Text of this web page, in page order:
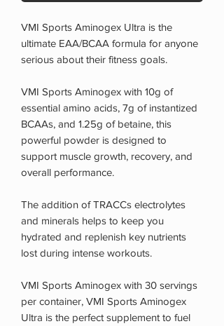
VMI Sports Aminogex Ultra is the
ultimate EAA/BCAA formula for anyone
serious about their fitness goals.
VMI Sports Aminogex with 10g of
essential amino acids, 7g of instantized
BCAAs, and 1.25g of betaine, this
powerful powder is designed to
support muscle growth, recovery, and
overall performance.
The addition of TRACCs electrolytes
and minerals helps to keep you
hydrated and replenish key nutrients
lost during intense workouts.
VMI Sports Aminogex with 30 servings
per container, VMI Sports Aminogex
Ultra is the perfect supplement to fuel